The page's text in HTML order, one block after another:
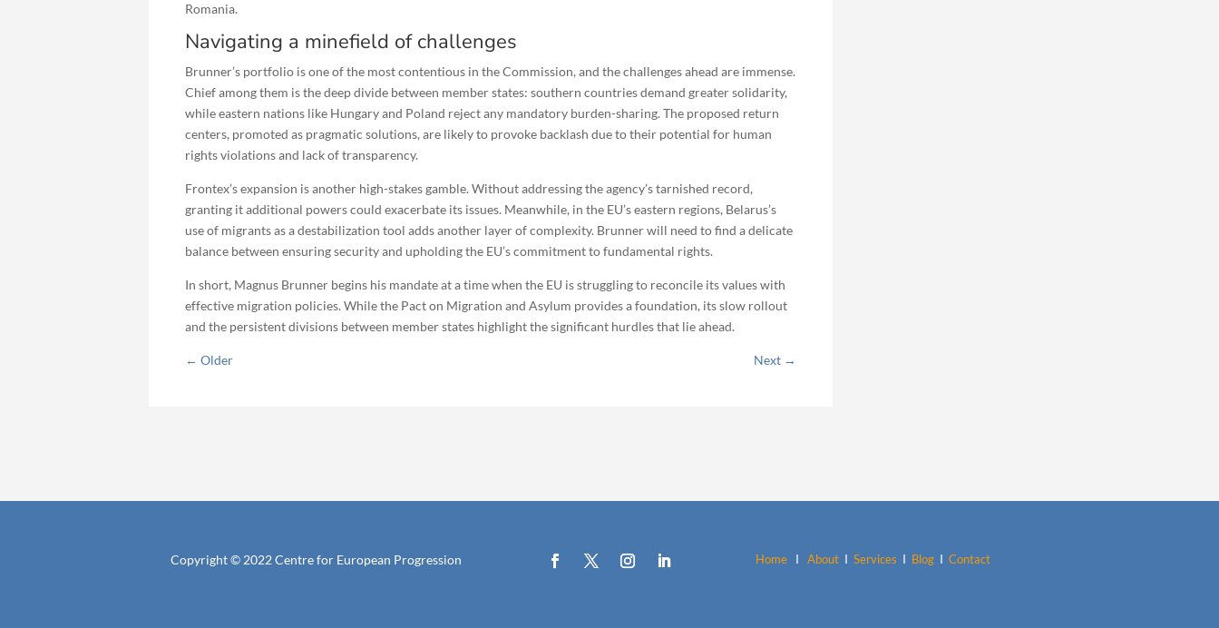
Romania.
Navigating a minefield of challenges
Brunner’s portfolio is one of the most contentious in the Commission, and the challenges ahead are immense.
Chief among them is the deep divide between member states: southern countries demand greater solidarity,
while eastern nations like Hungary and Poland reject any mandatory burden-sharing. The proposed return
centers, promoted as pragmatic solutions, are likely to provoke backlash due to their potential for human
rights violations and lack of transparency.
Frontex’s expansion is another high-stakes gamble. Without addressing the agency’s tarnished record,
granting it additional powers could exacerbate its issues. Meanwhile, in the EU’s eastern regions, Belarus’s
use of migrants as a destabilization tool adds another layer of complexity. Brunner will need to find a delicate
balance between ensuring security and upholding the EU’s commitment to fundamental rights.
In short, Magnus Brunner begins his mandate at a time when the EU is struggling to reconcile its values with
effective migration policies. While the Pact on Migration and Asylum provides a foundation, its slow rollout
and the persistent divisions between member states highlight the significant hurdles that lie ahead.
←Older Next →
Copyright © 2022 Centre for European Progression Home IAbout IServices I Blog IContact